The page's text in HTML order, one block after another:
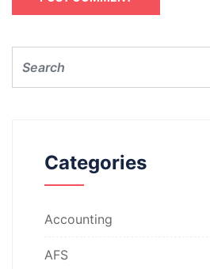
Categories
Accounting
AFS